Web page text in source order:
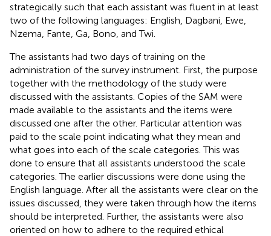
strategically such that each assistant was fluent in at least
two of the following languages: English, Dagbani, Ewe,
Nzema, Fante, Ga, Bono, and Twi.
The assistants had two days of training on the
administration of the survey instrument. First, the purpose
together with the methodology of the study were
discussed with the assistants. Copies of the SAM were
made available to the assistants and the items were
discussed one after the other. Particular attention was
paid to the scale point indicating what they mean and
what goes into each of the scale categories. This was
done to ensure that all assistants understood the scale
categories. The earlier discussions were done using the
English language. After all the assistants were clear on the
issues discussed, they were taken through how the items
should be interpreted. Further, the assistants were also
oriented on how to adhere to the required ethical